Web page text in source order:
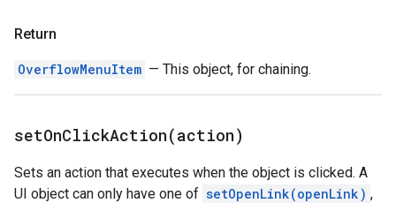
Return
OverflowMenuItem — This object, for chaining.
setOnClickAction(action)
Sets an action that executes when the object is clicked. A
UI object can only have one of setOpenLink(openLink) ,